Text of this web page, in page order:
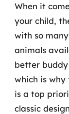
When it
your child,
with so
animals
better
which is
is a top
classic